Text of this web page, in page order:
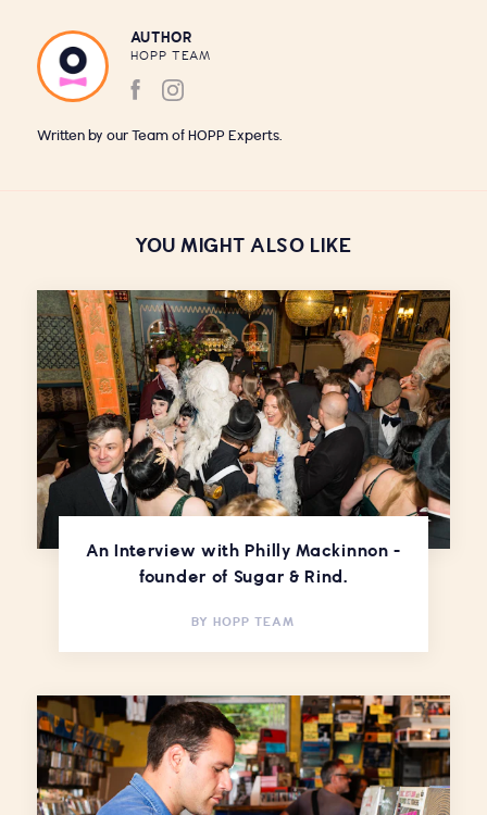
AUTHOR
HOPP TEAM
Written by our Team of HOPP Experts.
YOU MIGHT ALSO LIKE
An Interview with Philly Mackinnon -
founder of Sugar & Rind.
BY HOPP TEAM